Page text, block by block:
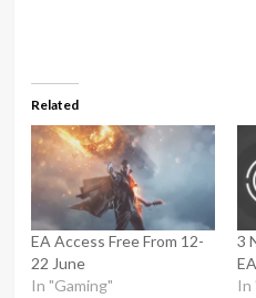
Related
EA Access Free From 12-
22 June
In "Gaming"
3
In